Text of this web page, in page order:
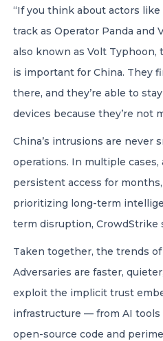
“If you think about actors
track as Operator Panda and
also known as Volt
is important for China. They
there, and they’re able to
devices because they’re not
China’s intrusions are never
operations. In multiple
persistent access for
prioritizing long-term
term disruption, CrowdStrike
Taken together, the trends
Adversaries are faster,
exploit the implicit trust
infrastructure — from AI tools
open-source code and